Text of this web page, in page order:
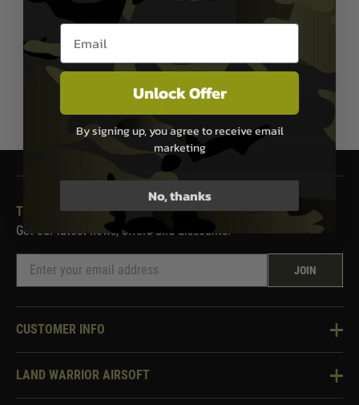
In Stock
1
THE LAND WARRIOR NEWSLETTER
Get our latest news, offers and discounts.
JOIN
CUSTOMER INFO
Knowledge Base
LAND WARRIOR AIRSOFT
About Us
Email entry box
Unlock Offer
By signing up, you agree to receive email
marketing
No, thanks